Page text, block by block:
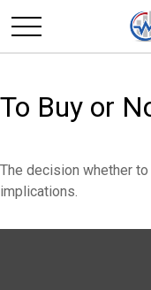
To Buy or
The decision whether
implications.